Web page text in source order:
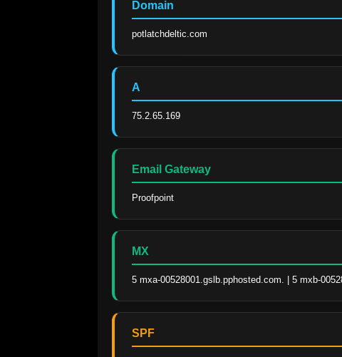
Domain
potlatchdeltic.com
A
75.2.65.169
Email Gateway
Proofpoint
MX
5 mxa-00528001.gslb.pphosted.com. | 5 mxb-
SPF